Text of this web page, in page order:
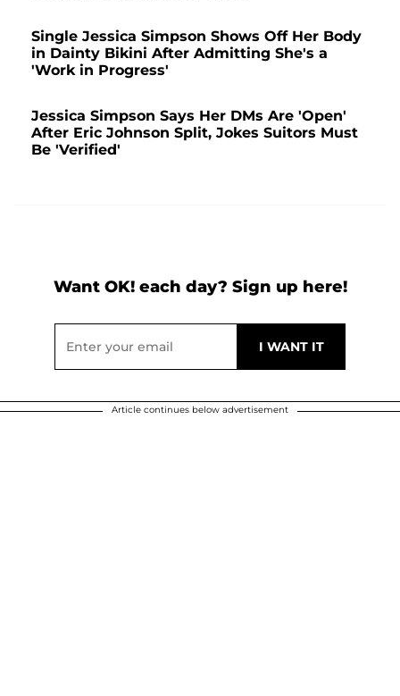
Single Jessica Simpson Shows Off Her Body
in Dainty Bikini After Admitting She's a
'Work in Progress'
Jessica Simpson Says Her DMs Are 'Open'
After Eric Johnson Split, Jokes Suitors Must
Be 'Verified'
Want OK! each day? Sign up here!
Article continues below advertisement